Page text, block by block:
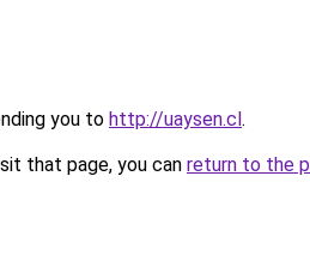
you to http://uaysen.cl.
that page, you can return to the